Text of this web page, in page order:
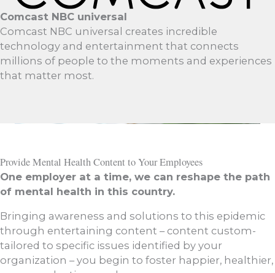
Comcast NBC universal
Comcast NBC universal creates incredible
technology and entertainment that connects
millions of people to the moments and experiences
that matter most.
Provide Mental Health Content to Your Employees
One employer at a time, we can reshape the path
of mental health in this country.
Bringing awareness and solutions to this epidemic
through entertaining content – content custom-
tailored to specific issues identified by your
organization – you begin to foster happier, healthier,